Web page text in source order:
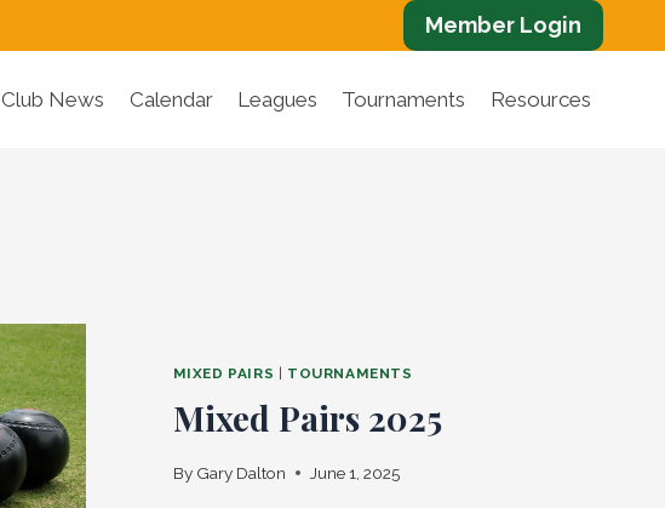
Member Login
Club News Calendar Leagues Tournaments Resources
MIXED PAIRS TOURNAMENTS
Mixed Pairs 2025
By Gary Dalton June 1, 2025